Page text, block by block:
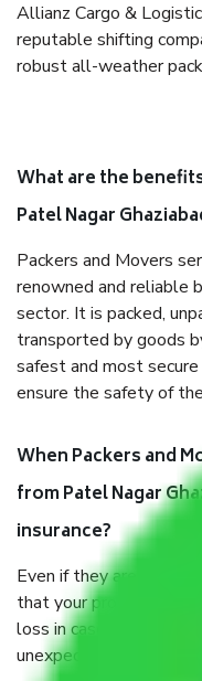
Allianz Cargo &
reputable shifting
robust all-weather
What are the
Patel Nagar
Packers and Movers
renowned and reliable
sector. It is packed,
transported by goods
safest and most secure
ensure the safety of
When Packers and
from Patel Nagar
insurance?
Even if they are
that your products
loss in case of damage
unexpected events like